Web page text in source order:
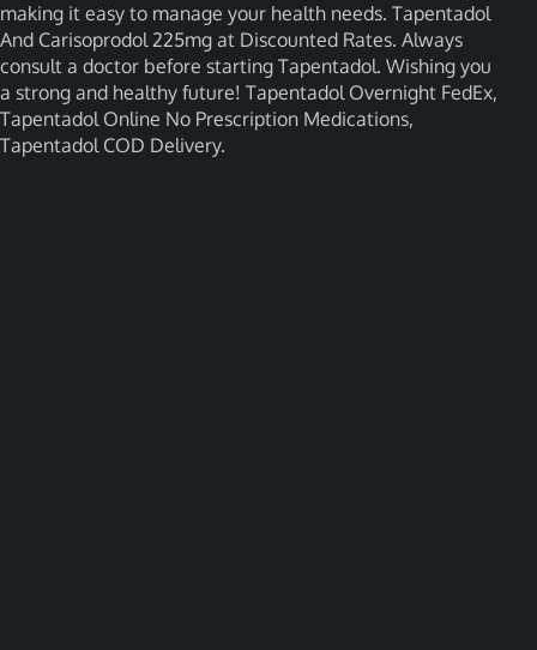
making it easy to manage your health needs. Tapentadol
And Carisoprodol 225mg at Discounted Rates. Always
consult a doctor before starting Tapentadol. Wishing you
a strong and healthy future! Tapentadol Overnight FedEx,
Tapentadol Online No Prescription Medications,
Tapentadol COD Delivery.